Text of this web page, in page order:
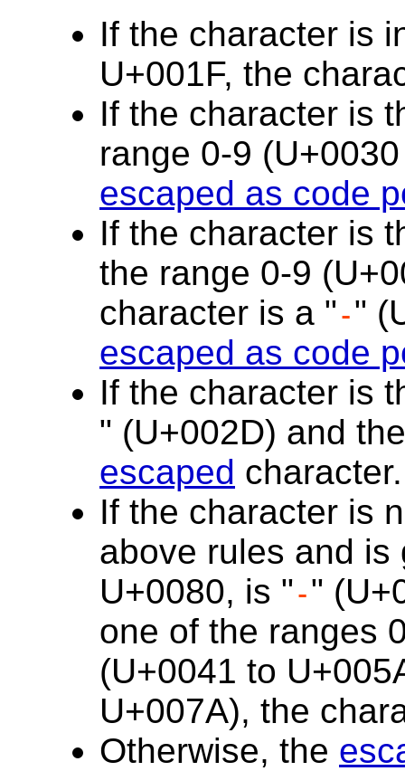
If the character is
U+001F, the
If the character is
range 0-9
escaped as code
If the character is
the range 0-9
character is a "-"
escaped as code
If the character is
" (U+002D) and
escaped character.
If the character is
above rules and is
U+0080, is "-"
one of the ranges
(U+0041 to
U+007A), the
Otherwise, the